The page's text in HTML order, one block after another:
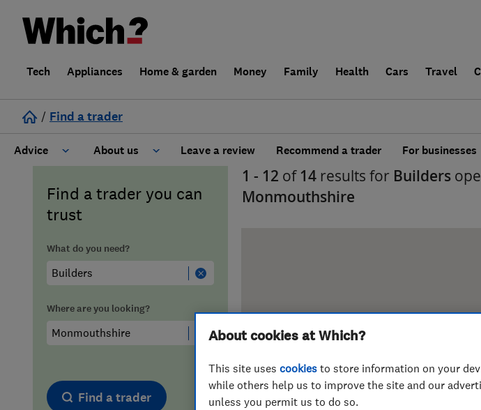
Tech Appliances Home & garden Money Family Health Cars Travel
/ Find a trader
Advice
Cost guide
Hiring a trader
About us
Learn about Trusted Traders
FAQs for Consumers
False claims of endorsement
Leave a review Recommend a trader For businesses
Find a trader you can
trust
What do you need?
Where are you looking?
Find a trader
1 - 12 of 14 results for Builders
Monmouthshire
About cookies at Which?
This site uses cookies to store information on your
while others help us to improve the site and our
unless you permit us to do so.